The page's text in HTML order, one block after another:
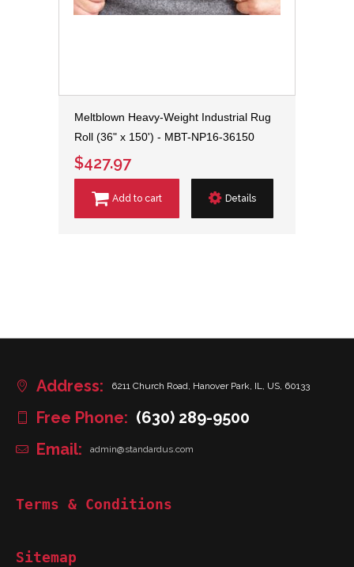
Meltblown Heavy-Weight Industrial Rug
Roll (36" x 150') - MBT-NP16-36150
$427.97
Add to cart Details
Address: 6211 Church Road, Hanover Park, IL, US, 60133
Free Phone: (630) 289-9500
Email:
admin@standardus.com
Terms & Conditions
Sitemap